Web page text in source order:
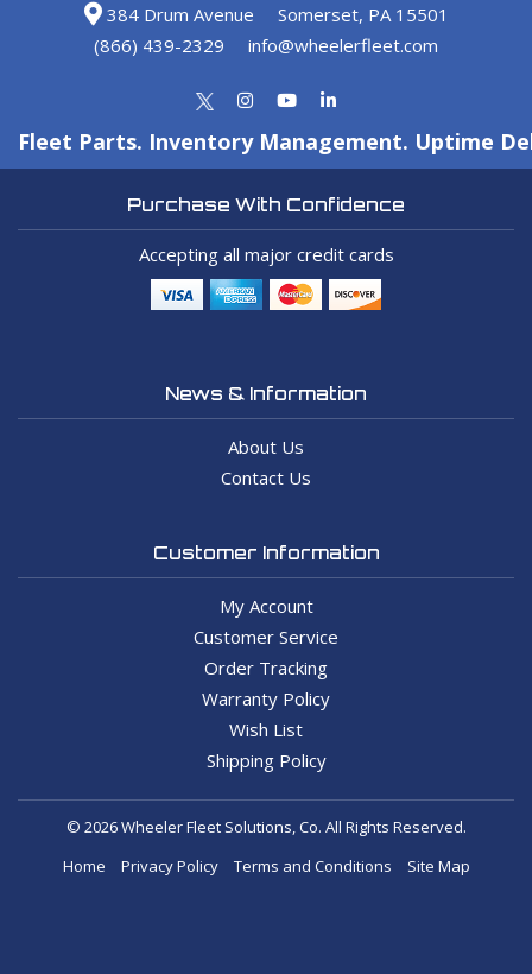
384 Drum Avenue
Somerset, PA 15501
(866) 439-2329
info@wheelerfleet.com
Fleet Parts. Inventory Management. Uptime
Purchase With Confidence
Accepting all major credit cards
News & Information
About Us
Contact Us
Customer Information
My Account
Customer Service
Order Tracking
Warranty Policy
Wish List
Shipping Policy
© 2026 Wheeler Fleet Solutions, Co. All Rights Reserved.
Home
Privacy Policy Terms and Conditions Site Map